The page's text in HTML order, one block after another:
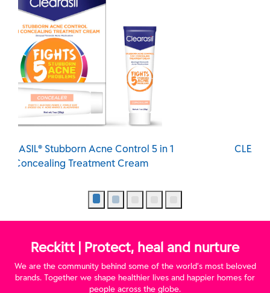
CLEARASIL® Stubborn Acne Control 5 in 1
Exfoliating Wash
Reckitt | Protect, heal and nurture
We are the community behind some of the world’s most beloved
brands. Together we shape healthier lives and happier homes for
people across the globe.